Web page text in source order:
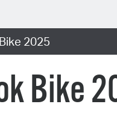
2025
Bike